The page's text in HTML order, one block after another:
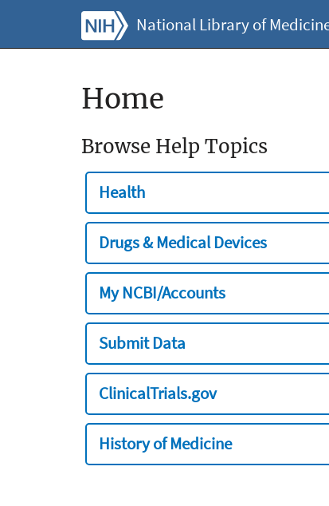
National Library of
Home
Browse Help Topics
Health
Drugs & Medical Devices
My NCBI/Accounts
Submit Data
ClinicalTrials.gov
History of Medicine